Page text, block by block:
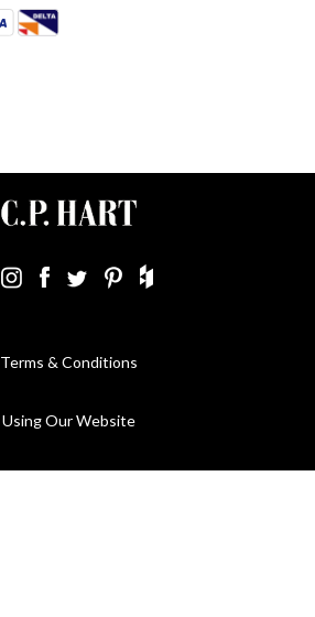
Terms & Conditions
Using Our Website